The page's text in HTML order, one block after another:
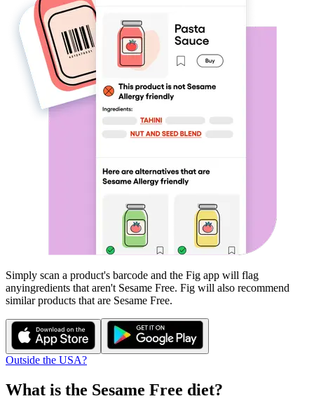
Simply scan a product's barcode and the Fig app will flag
anyingredients that aren't Sesame Free. Fig will also recommend
similar products that are Sesame Free.
Outside the USA?
What is the Sesame Free diet?